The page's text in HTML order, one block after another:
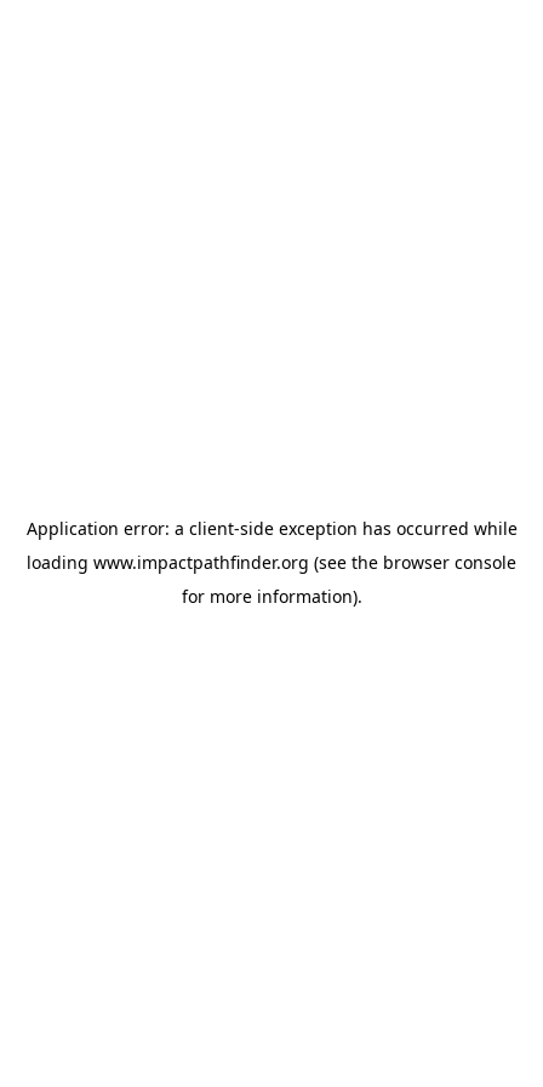
Application error: a client-side exception has occurred while
loading www.impactpathfinder.org (see the browser console
for more information).